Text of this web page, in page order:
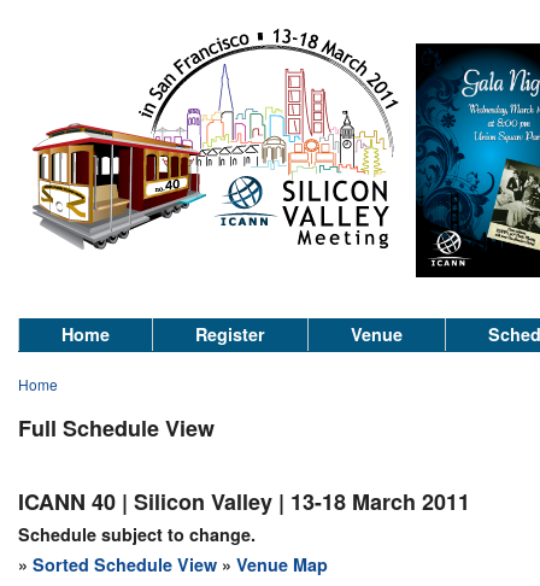
Home Register Venue
Home
Full Schedule View
ICANN 40 | Silicon Valley | 13-18 March 2011
Schedule subject to change.
» Sorted Schedule View » Venue Map